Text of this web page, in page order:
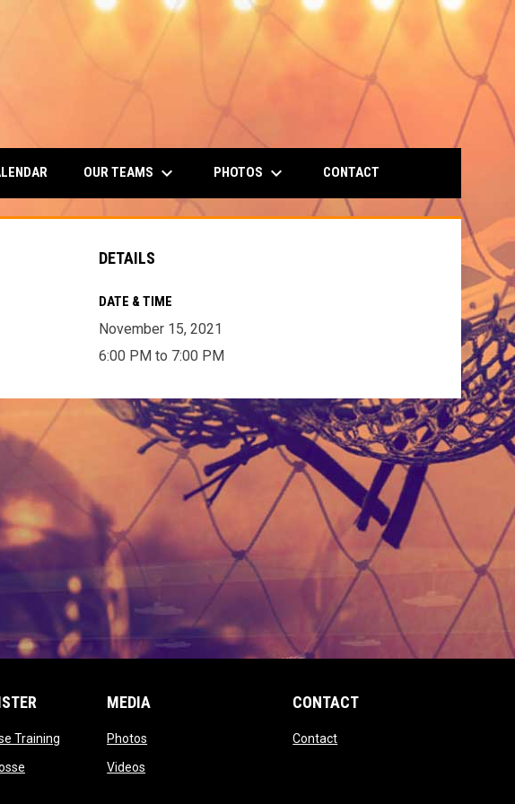
OUR TEAMS keyboard_arrow_down PHOTOS keyboard_arrow_down CONTACT
DETAILS
DATE & TIME
November 15, 2021
6:00 PM to 7:00 PM
Trainingopens in new window
opens in new window
in new window
MEDIA
Photos
Videos
CONTACT
Contactopens in new window